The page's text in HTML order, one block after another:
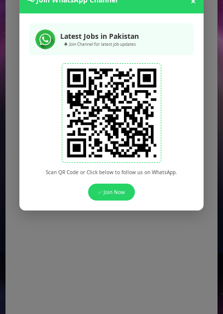
Latest Jobs in Pakistan
🔔 Join Channel for latest job updates
Scan QR Code or Click below to follow us on WhatsApp.
✅ Join Now